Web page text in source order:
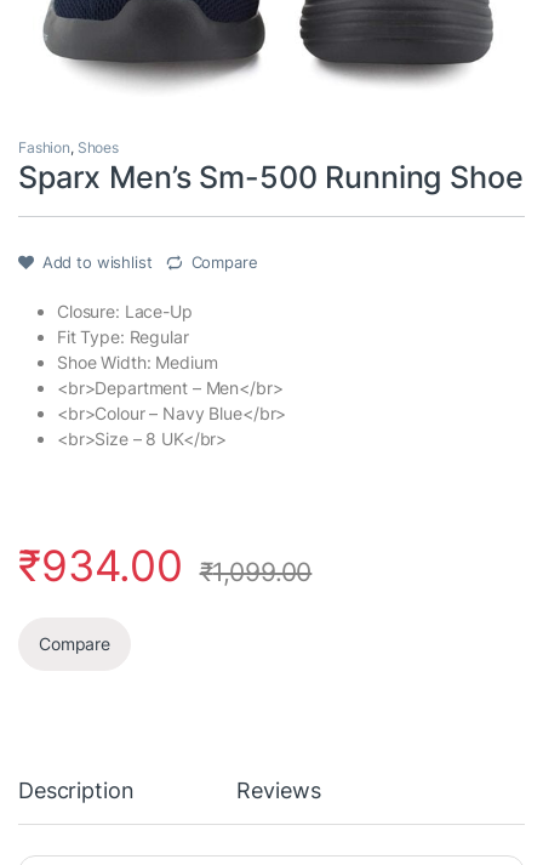
Fashion, Shoes
Sparx Men’s Sm-500 Running Shoe
Add to wishlist Compare
Closure: Lace-Up
Fit Type: Regular
Shoe Width: Medium
<br>Department – Men</br>
<br>Colour – Navy Blue</br>
<br>Size – 8 UK</br>
₹934.00 ₹1,099.00
Compare
Description Reviews